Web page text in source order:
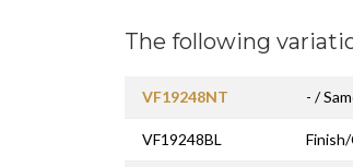
The following
VF19248NT - /
VF19248BL